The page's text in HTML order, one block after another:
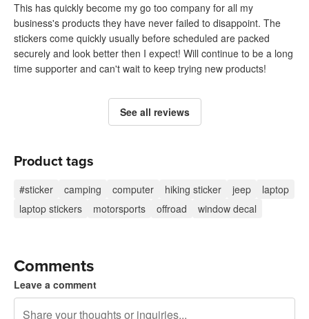
This has quickly become my go too company for all my
business's products they have never failed to disappoint. The
stickers come quickly usually before scheduled are packed
securely and look better then I expect! Will continue to be a long
time supporter and can't wait to keep trying new products!
See all reviews
Product tags
#sticker camping computer hiking sticker jeep
laptop
laptop stickers
motorsports offroad window decal
Comments
Leave a comment